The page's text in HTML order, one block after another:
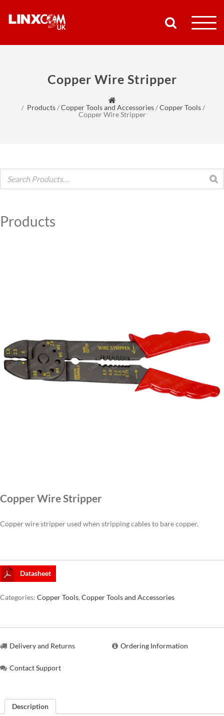
PRODUCTS
CAT6A
CAT7
SUPPORT
SHOP
Copper Wire Stripper
Products/Copper Tools and Accessories/Copper Tools/
Copper Wire Stripper
Products
Copper Wire Stripper
Copper wire stripper used when stripping cables to bare copper.
Datasheet
Categories: Copper Tools, Copper Tools and Accessories
Delivery and Returns Ordering Information
Contact Support
Description